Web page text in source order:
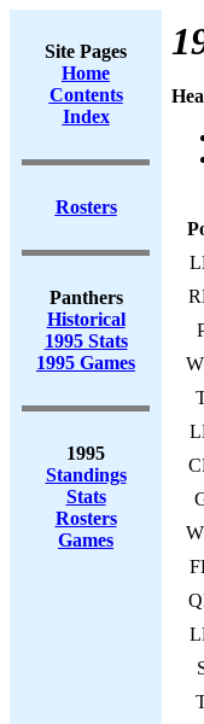
Site Pages
Home
Contents
Index
Rosters
Panthers
Historical
1995 Stats
1995 Games
1995
Standings
Stats
Rosters
Games